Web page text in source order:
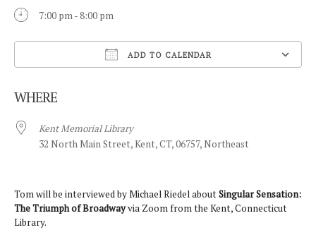
7:00 pm - 8:00 pm
ADD TO CALENDAR
WHERE
Kent Memorial Library
32 North Main Street, Kent, CT, 06757, Northeast
Tom will be interviewed by Michael Riedel aboutSingular Sensation:
The Triumph of Broadwayvia Zoom from the Kent, Connecticut
Library.